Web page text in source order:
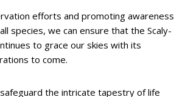
efforts and promoting awareness
species, we can ensure that the Scaly-
to grace our skies with its
to come.
the intricate tapestry of life